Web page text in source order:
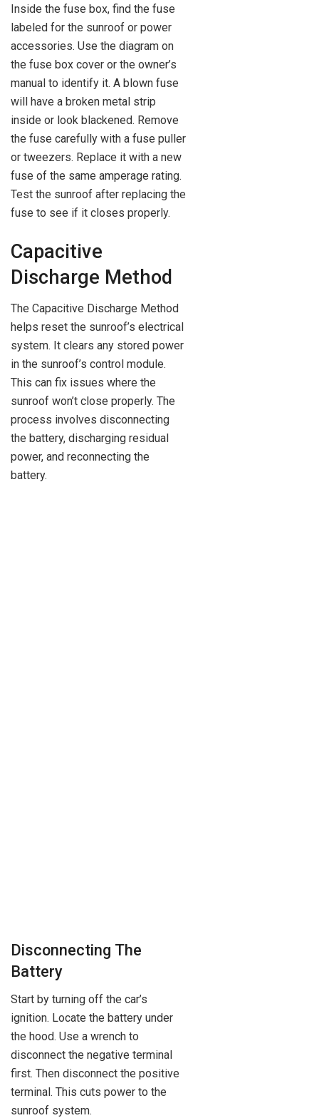
Inside the fuse box, find the fuse
labeled for the sunroof or power
accessories. Use the diagram on
the fuse box cover or the owner’s
manual to identify it. A blown fuse
will have a broken metal strip
inside or look blackened. Remove
the fuse carefully with a fuse puller
or tweezers. Replace it with a new
fuse of the same amperage rating.
Test the sunroof after replacing the
fuse to see if it closes properly.
Capacitive
Discharge Method
The Capacitive Discharge Method
helps reset the sunroof’s electrical
system. It clears any stored power
in the sunroof’s control module.
This can fix issues where the
sunroof won’t close properly. The
process involves disconnecting
the battery, discharging residual
power, and reconnecting the
battery.
Disconnecting The
Battery
Start by turning off the car’s
ignition. Locate the battery under
the hood. Use a wrench to
disconnect the negative terminal
first. Then disconnect the positive
terminal. This cuts power to the
sunroof system.